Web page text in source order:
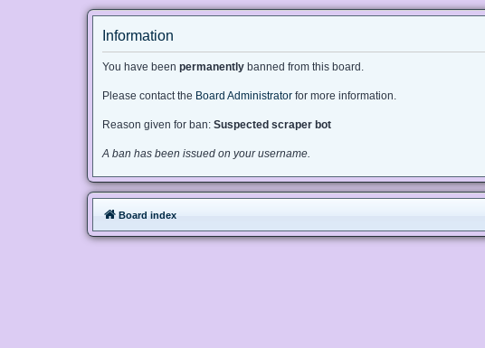
Information
You have been permanently banned from this board.
Please contact the Board Administrator for more information.
Reason given for ban: Suspected scraper bot
A ban has been issued on your username.
Board index